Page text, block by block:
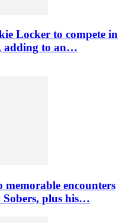
Locker to compete in
adding to an…
encounters
plus his…